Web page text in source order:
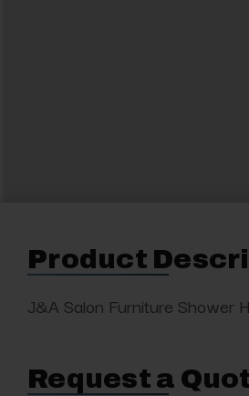
Product
J&A Salon Furniture Shower
Request a